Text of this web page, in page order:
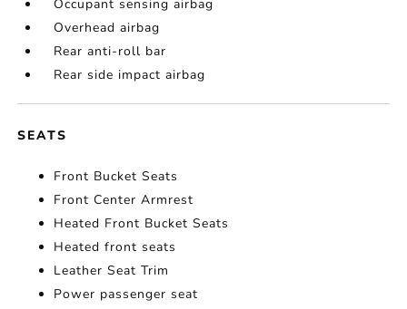
Occupant sensing airbag
Overhead airbag
Rear anti-roll bar
Rear side impact airbag
SEATS
Front Bucket Seats
Front Center Armrest
Heated Front Bucket Seats
Heated front seats
Leather Seat Trim
Power passenger seat